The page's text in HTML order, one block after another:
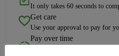
It only takes 60 seconds to
Get care
Use your approval to pay for
Pay over time